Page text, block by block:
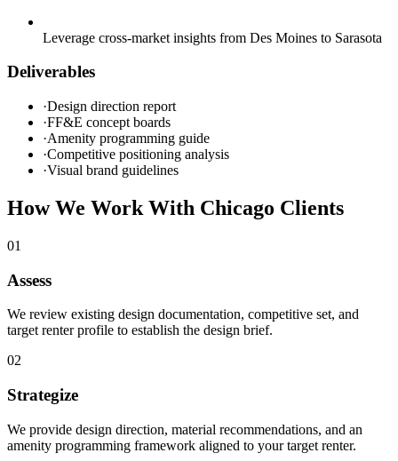
Leverage cross-market insights from Des Moines to Sarasota
Deliverables
·Design direction report
·FF&E concept boards
·Amenity programming guide
·Competitive positioning analysis
·Visual brand guidelines
How We Work With Chicago Clients
01
Assess
We review existing design documentation, competitive set, and
target renter profile to establish the design brief.
02
Strategize
We provide design direction, material recommendations, and an
amenity programming framework aligned to your target renter.